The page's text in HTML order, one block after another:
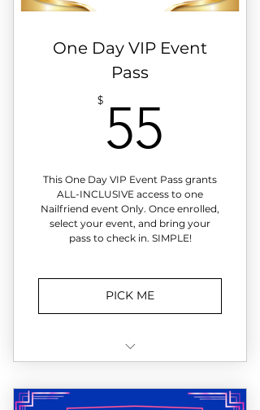
✔️ Priority event registration
✔️ Member-only surprises at
select events
One Day VIP Event
Pass
$ 55
This One Day VIP Event Pass grants
ALL-INCLUSIVE access to one
Nailfriend event Only. Once enrolled,
select your event, and bring your
pass to check in. SIMPLE!
PICK ME
Nailfriend Event then decide